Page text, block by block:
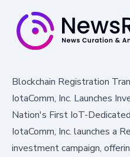
Blockchain Registration
IotaComm, Inc. Launches
Nation's First IoT-
IotaComm, Inc. launches a
investment campaign,